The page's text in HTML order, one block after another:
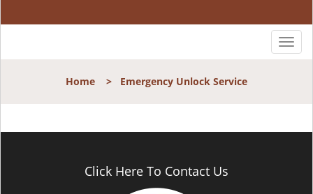
T
n
Home > Emergency Unlock Service
Click Here To Contact Us